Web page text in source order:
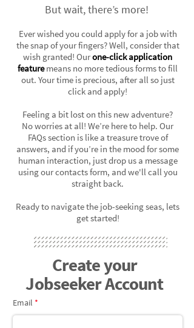
Create your
Jobseeker Account
Email
But wait, there’s more!
Ever wished you could apply for a job with
the snap of your fingers? Well, consider that
wish granted! Ourone-click application
featuremeans no more tedious forms to fill
out. Your time is precious, after all so just
click and apply!
Feeling a bit lost on this new adventure?
No worries at all! We’re here to help. Our
FAQs section is like a treasure trove of
answers, and if you’re in the mood for some
human interaction, just drop us a message
using our contacts form, and we'll call you
straight back.
Ready to navigate the job-seeking seas, lets
get started!